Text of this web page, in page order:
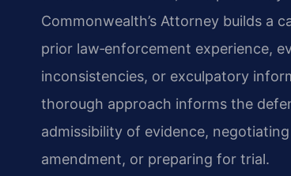
Commonwealth’s Attorney builds a
prior law‑enforcement experience,
inconsistencies, or exculpatory
thorough approach informs the
admissibility of evidence,
amendment, or preparing for trial.